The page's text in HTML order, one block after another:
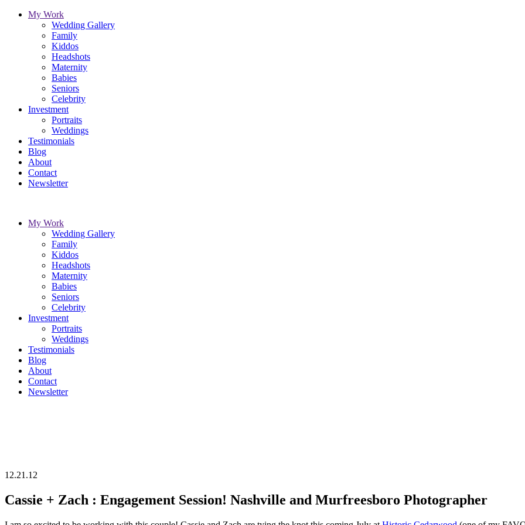
My Work
Wedding Gallery
Family
Kiddos
Headshots
Maternity
Babies
Seniors
Celebrity
Investment
Portraits
Weddings
Testimonials
Blog
About
Contact
Newsletter
My Work
Wedding Gallery
Family
Kiddos
Headshots
Maternity
Babies
Seniors
Celebrity
Investment
Portraits
Weddings
Testimonials
Blog
About
Contact
Newsletter
12.21.12
Cassie + Zach : Engagement Session! Nashville and Murfreesboro Photographer